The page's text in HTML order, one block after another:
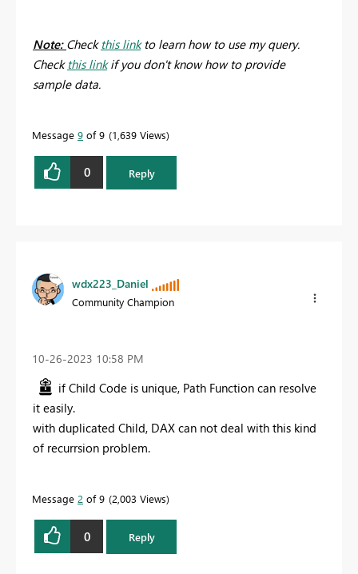
Note: Check this linkto learn how to use my query.
Check this linkif you don't know how to provide
sample data.
Message 9 of 9 1,639 Views
0 Reply
wdx223_Daniel
Community Champion
‎10-26-2023 10:58 PM
if Child Code is unique, Path Function can resolve
it easily.
with duplicated Child, DAX can not deal with this kind
of recurrsion problem.
Message 2 of 9 2,003 Views
0 Reply